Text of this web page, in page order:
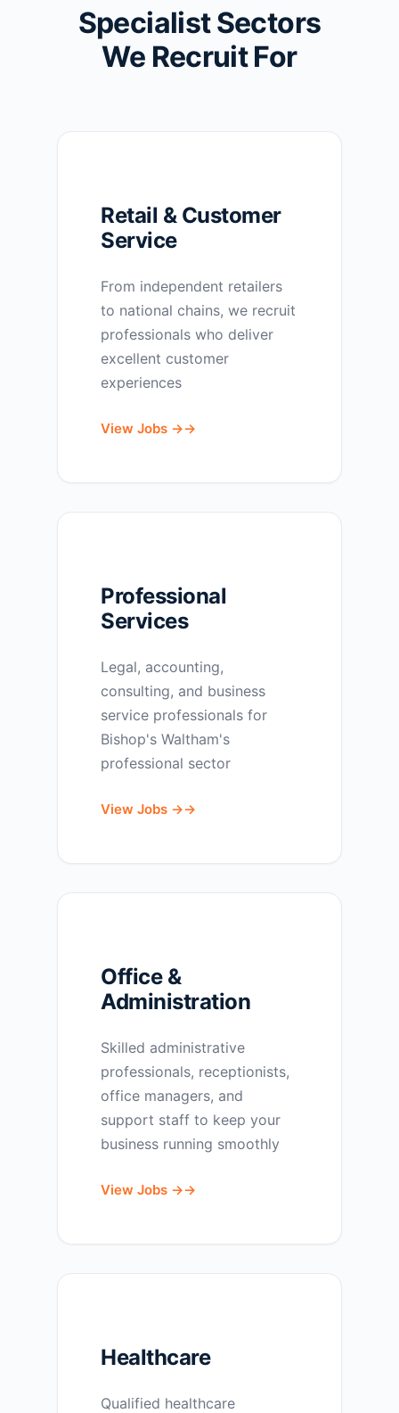
Specialist Sectors
We Recruit For
Retail & Customer
Service
From independent retailers
to national chains, we recruit
professionals who deliver
excellent customer
experiences
View Jobs →
Professional
Services
Legal, accounting,
consulting, and business
service professionals for
Bishop's Waltham's
professional sector
View Jobs →
Office &
Administration
Skilled administrative
professionals, receptionists,
office managers, and
support staff to keep your
business running smoothly
View Jobs →
Healthcare
Qualified healthcare